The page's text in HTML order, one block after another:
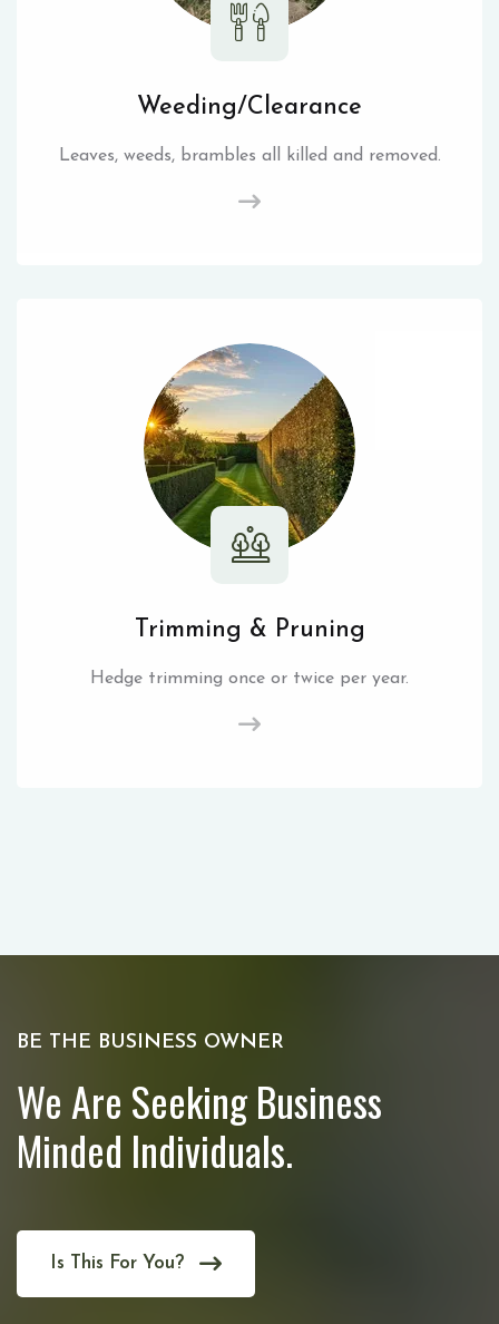
Weeding/Clearance
Leaves, weeds, brambles all killed and removed.
Trimming & Pruning
Hedge trimming once or twice per year.
BE THE BUSINESS OWNER
We Are Seeking Business
Minded Individuals.
Is This For You?